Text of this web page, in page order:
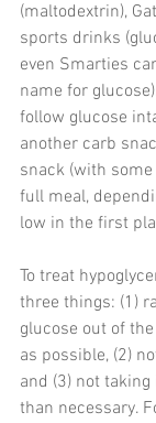
(maltodextrin),
sports drinks
even Smarties
name for
follow glucose
another carb
snack (with
full meal,
low in the first
To treat
three things: (1)
glucose out of
as possible, (2)
and (3) not
than necessary.